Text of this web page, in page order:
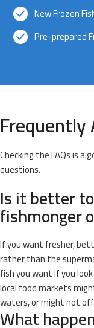
New Frozen
Pre-prepared
Frequently
Checking the FAQs is
questions.
Is it better
fishmonger
If you want fresher,
rather than the
fish you want if you
local food markets
waters, or might not
What